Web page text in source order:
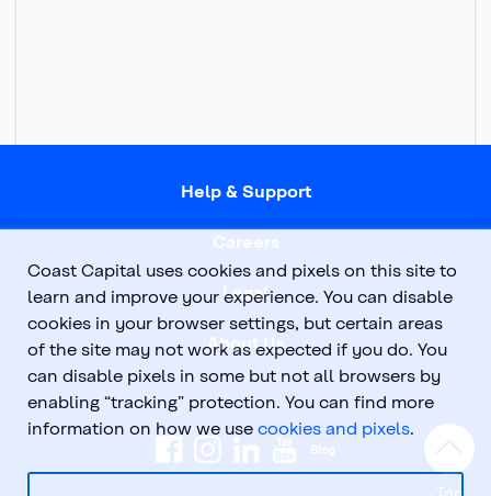
Help & Support
Careers
Legal
About Us
Coast Capital uses cookies and pixels on this site to
learn and improve your experience. You can disable
cookies in your browser settings, but certain areas
of the site may not work as expected if you do. You
can disable pixels in some but not all browsers by
enabling “tracking” protection. You can find more
information on how we use cookies and pixels